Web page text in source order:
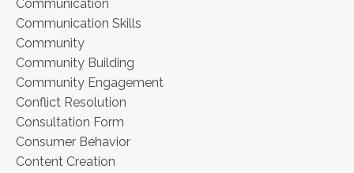
Communication
Communication Skills
Community
Community Building
Community Engagement
Conflict Resolution
Consultation Form
Consumer Behavior
Content Creation